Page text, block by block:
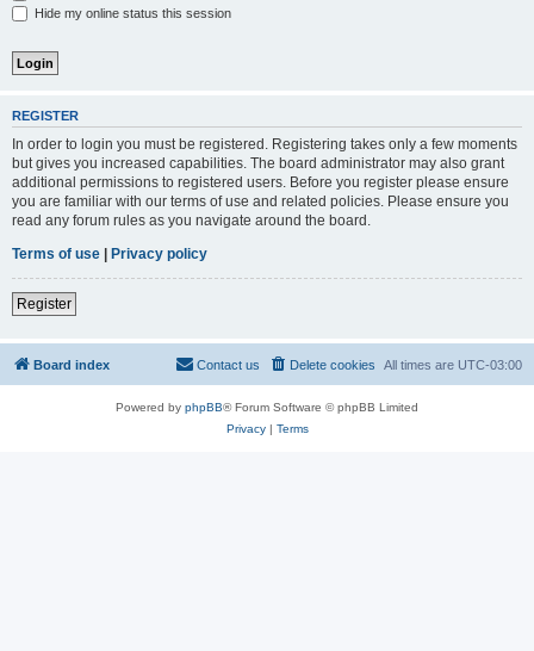
Hide my online status this session
REGISTER
In order to login you must be registered. Registering takes only a few moments
but gives you increased capabilities. The board administrator may also grant
additional permissions to registered users. Before you register please ensure
you are familiar with our terms of use and related policies. Please ensure you
read any forum rules as you navigate around the board.
Terms of use | Privacy policy
Register
Board index All times are UTC-03:00
Delete cookies
Contact us
Powered by phpBB® Forum Software © phpBB Limited
Privacy| Terms